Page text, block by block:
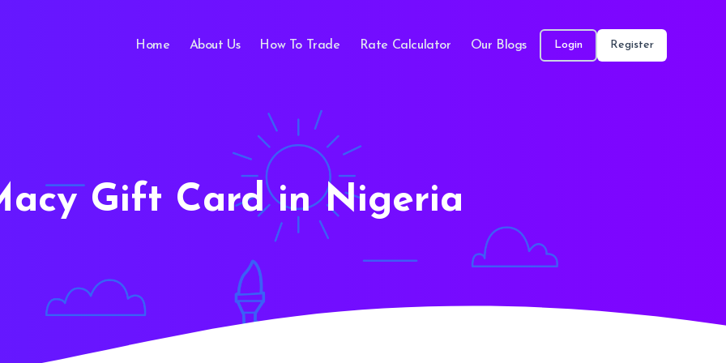
Home About Us How To Trade Rate Calculator Our Blogs Login Register
Gift Card in Nigeria